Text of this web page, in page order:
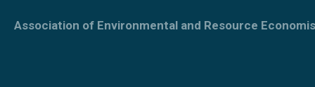
Association of Environmental and Resource